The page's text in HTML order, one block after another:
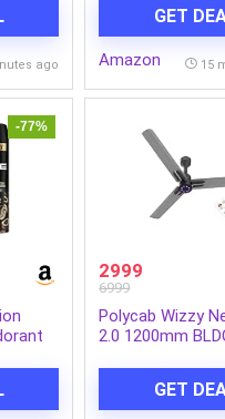
Built-
ago
Women & Kids |
Multipurpose
Gym & Travel
GET
Amazon 15
-77%
2999
6999
Polycab Wizzy
2.0 1200mm
Delivery|LED
GET